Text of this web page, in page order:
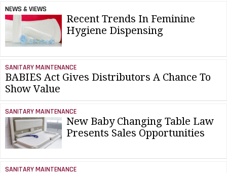
NEWS & VIEWS
Recent Trends In Feminine
Hygiene Dispensing
SANITARY MAINTENANCE
BABIES Act Gives Distributors A Chance To
Show Value
SANITARY MAINTENANCE
New Baby Changing Table Law
Presents Sales Opportunities
SANITARY MAINTENANCE